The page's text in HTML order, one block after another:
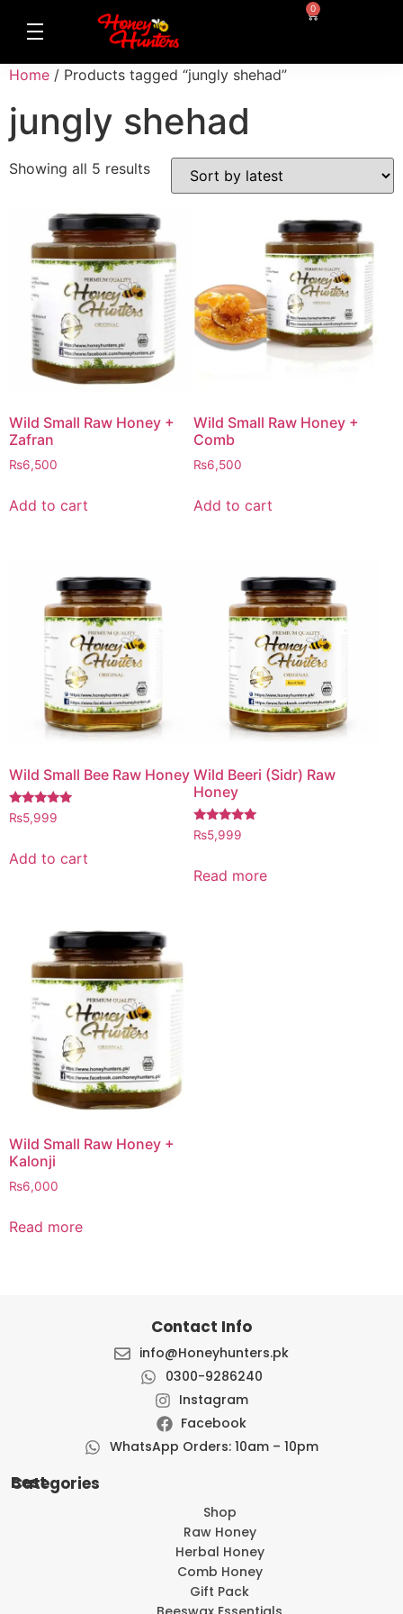
0
Home / Products tagged “jungly shehad”
jungly shehad
Showing all 5 results
Wild Small Raw Honey +
Zafran
₨6,500
Add to cart
Wild Small Raw Honey +
Comb
₨6,500
Add to cart
Wild Small Bee Raw Honey
Rated
4.97
₨5,999
Add to cart
Wild Beeri (Sidr) Raw
Honey
Rated
5.00
₨5,999
Read more
Wild Small Raw Honey +
Kalonji
₨6,000
Read more
Contact Info
info@Honeyhunters.pk
0300-9286240
Instagram
Facebook
WhatsApp Orders: 10am – 10pm
Best Categories
Shop
Raw Honey
Herbal Honey
Comb Honey
Gift Pack